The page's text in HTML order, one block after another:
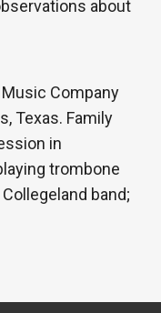
about
Company
Texas. Family
in
trombone
band;